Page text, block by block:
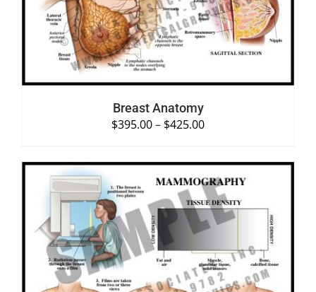
Breast Anatomy
$395.00– $425.00
SELECT OPTIONS
/
DETAILS